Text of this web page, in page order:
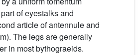
of eyestalks and
article of antennule and
The legs are generally
in most bythograeids.